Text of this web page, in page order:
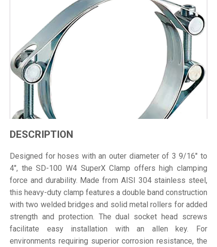
DESCRIPTION
Designed for hoses with an outer diameter of 3 9/16" to
4", the SD-100 W4 SuperX Clamp offers high clamping
force and durability. Made from AISI 304 stainless steel,
this heavy-duty clamp features a double band construction
with two welded bridges and solid metal rollers for added
strength and protection. The dual socket head screws
facilitate easy installation with an allen key. For
environments requiring superior corrosion resistance, the